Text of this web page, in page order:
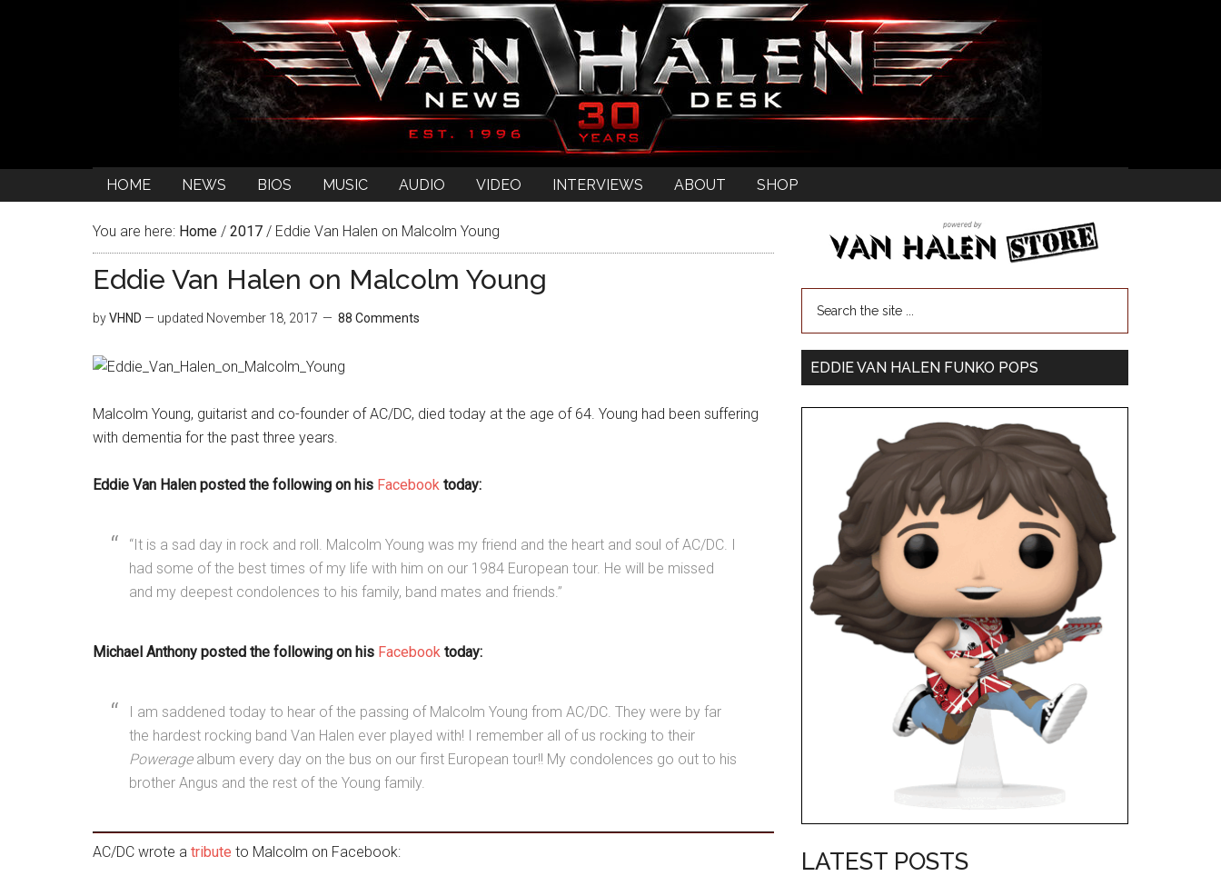
HOME NEWS BIOS MUSIC AUDIO VIDEO INTERVIEWS ABOUT SHOP
You are here: Home / 2017 / Eddie Van Halen on Malcolm Young
Eddie Van Halen on Malcolm Young
byVHND — updated November 18, 2017 88 Comments
Malcolm Young, guitarist and co-founder of AC/DC, died today at the age of 64. Young had been suffering
with dementia for the past three years.
Eddie Van Halen posted the following on his Facebook today:
“It is a sad day in rock and roll. Malcolm Young was my friend and the heart and soul of AC/DC. I
had some of the best times of my life with him on our 1984 European tour. He will be missed
and my deepest condolences to his family, band mates and friends.”
Michael Anthony posted the following on his Facebook today:
I am saddened today to hear of the passing of Malcolm Young from AC/DC. They were by far
the hardest rocking band Van Halen ever played with! I remember all of us rocking to their
Poweragealbum every day on the bus on our first European tour!! My condolences go out to his
brother Angus and the rest of the Young family.
AC/DC wrote a tribute to Malcolm on Facebook:
EDDIE VAN HALEN FUNKO POPS
LATEST POSTS